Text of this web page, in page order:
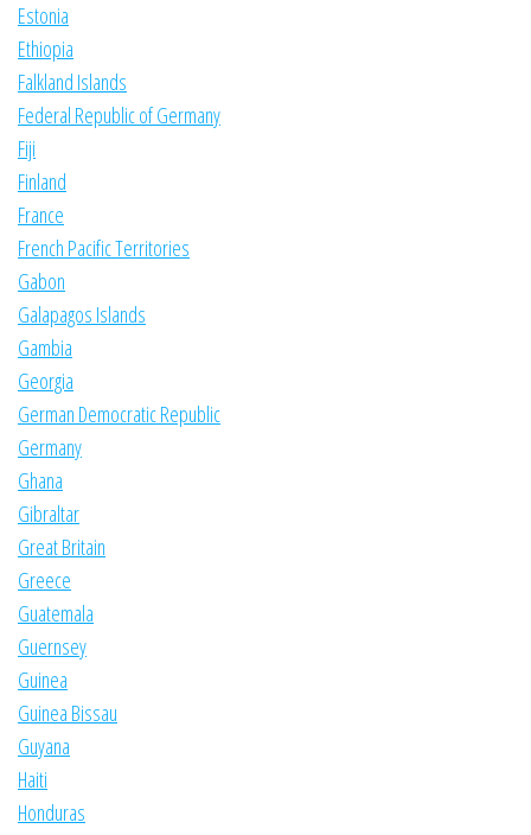
Estonia
Ethiopia
Falkland Islands
Federal Republic of Germany
Fiji
Finland
France
French Pacific Territories
Gabon
Galapagos Islands
Gambia
Georgia
German Democratic Republic
Germany
Ghana
Gibraltar
Great Britain
Greece
Guatemala
Guernsey
Guinea
Guinea Bissau
Guyana
Haiti
Honduras